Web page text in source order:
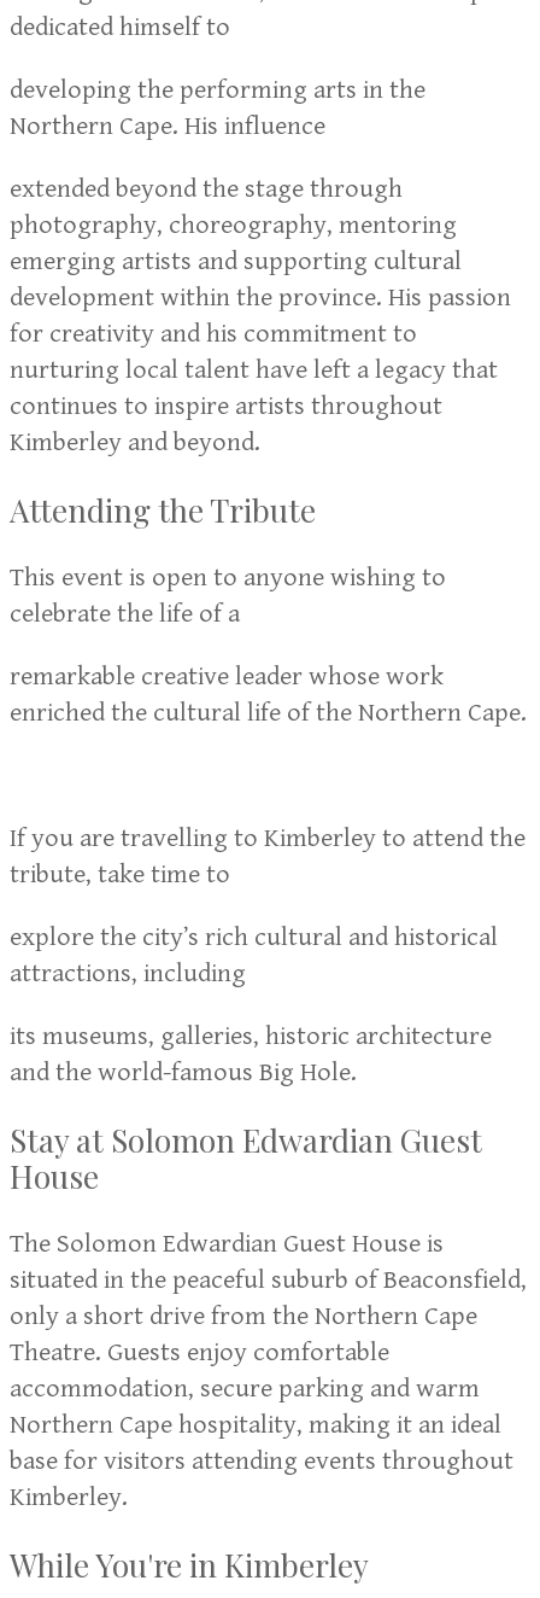
dedicated himself to
developing the performing arts in the
Northern Cape. His influence
extended beyond the stage through
photography, choreography, mentoring
emerging artists and supporting cultural
development within the province. His passion
for creativity and his commitment to
nurturing local talent have left a legacy that
continues to inspire artists throughout
Kimberley and beyond.
Attending the Tribute
This event is open to anyone wishing to
celebrate the life of a
remarkable creative leader whose work
enriched the cultural life of the Northern Cape.
If you are travelling to Kimberley to attend the
tribute, take time to
explore the city’s rich cultural and historical
attractions, including
its museums, galleries, historic architecture
and the world-famous Big Hole.
Stay at Solomon Edwardian Guest
House
The Solomon Edwardian Guest House is
situated in the peaceful suburb of Beaconsfield,
only a short drive from the Northern Cape
Theatre. Guests enjoy comfortable
accommodation, secure parking and warm
Northern Cape hospitality, making it an ideal
base for visitors attending events throughout
Kimberley.
While You're in Kimberley